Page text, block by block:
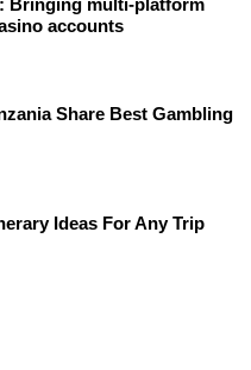
Bringing multi-platform
accounts
Share Best Gambling
Ideas For Any Trip